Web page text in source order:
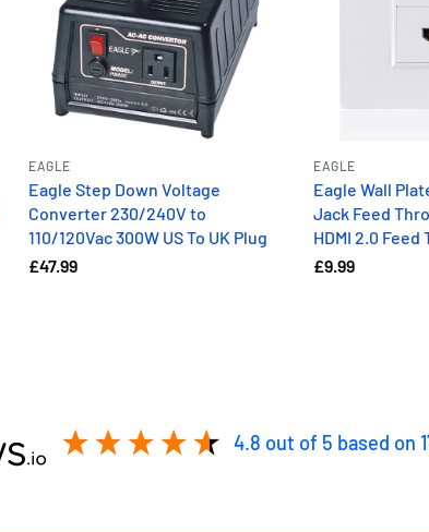
EAGLE
Eagle Step Down Voltage
Converter 230/240V to
110/120Vac 300W US To UK Plug
£47.99
EAGLE
Eagle Wall
Jack Feed
HDMI 2.0
£9.99
4.8 out of 5 based on